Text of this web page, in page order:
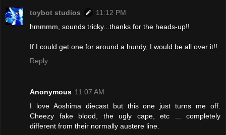
toybot studios
11:12 PM
hmmmm, sounds tricky...thanks for the heads-up!!
If I could get one for around a hundy, I would be all over it!!
Reply
Anonymous 11:07 AM
I love Aoshima diecast but this one just turns me off.
Cheezy fake blood, the ugly cape, etc ... completely
different from their normally austere line.